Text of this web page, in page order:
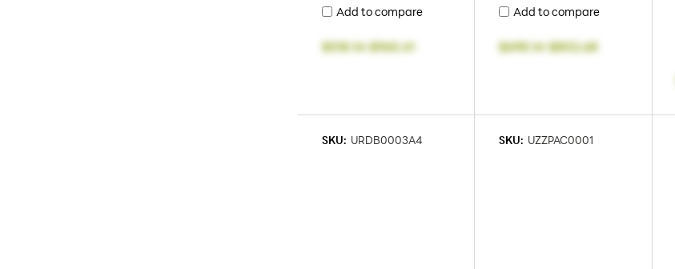
Add to compare
$518.14-$965.41
Add to compare
$698.14-$802.68
SKU: URDB0003A4 SKU: UZZPAC0001